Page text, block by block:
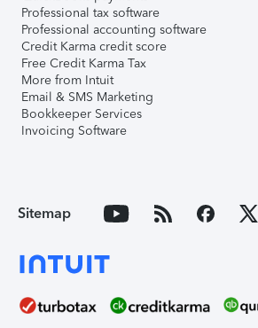
Professional tax software
Professional accounting software
Credit Karma credit score
Free Credit Karma Tax
More from Intuit
Email & SMS Marketing
Bookkeeper Services
Invoicing Software
Sitemap